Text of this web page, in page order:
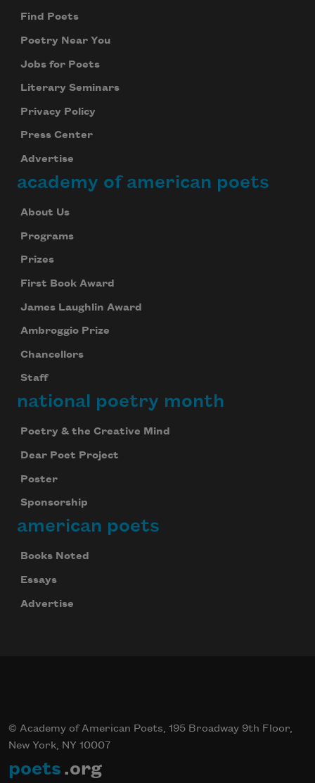
Find Poets
Poetry Near You
Jobs for Poets
Literary Seminars
Privacy Policy
Press Center
Advertise
academy of american poets
About Us
Programs
Prizes
First Book Award
James Laughlin Award
Ambroggio Prize
Chancellors
Staff
national poetry month
Poetry & the Creative Mind
Dear Poet Project
Poster
Sponsorship
american poets
Books Noted
Essays
Advertise
© Academy of American Poets, 195 Broadway 9th Floor,
New York, NY 10007
poets .org